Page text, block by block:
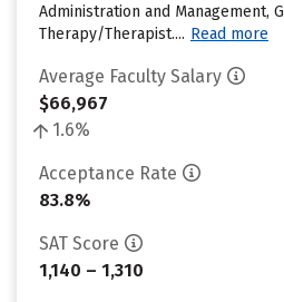
Administration and Management,
Therapy/Therapist.... Read more
Average Faculty Salary
$66,967
1.6%
Acceptance Rate
83.8%
SAT Score
1,140 – 1,310